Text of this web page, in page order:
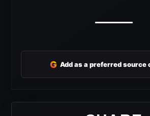
G Add as a preferred source